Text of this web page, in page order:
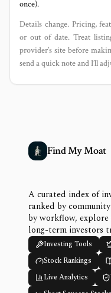
once).
Details change. Pricing,
or out of date. Treat
provider’s site before
send a quick note and I’ll
Find My Moat
A curated index of
ranked by
by workflow,
long-term investors
Investing Tools
Stock Rankings
Live Analytics